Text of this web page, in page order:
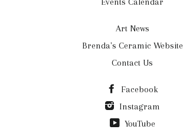
Art News
Brenda's Ceramic Website
Contact Us
Facebook
Instagram
YouTube